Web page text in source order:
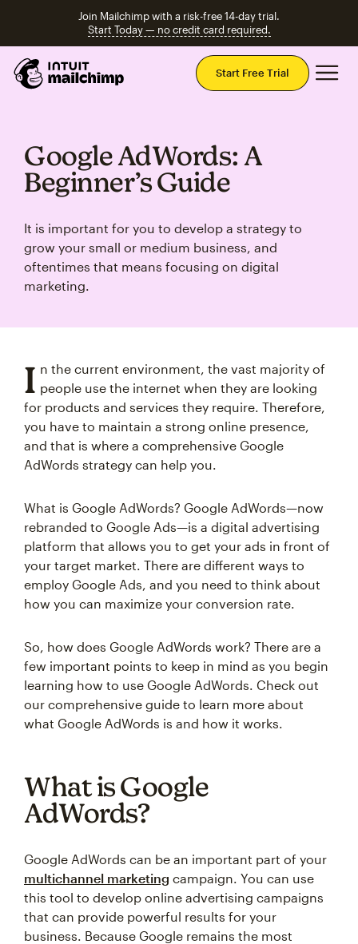
Join Mailchimp with a risk-free 14-day trial.
Start Today — no credit card required.
Start Free Trial
Google AdWords: A
Beginner’s Guide
It is important for you to develop a strategy to
grow your small or medium business, and
oftentimes that means focusing on digital
marketing.
I n the current environment, the vast majority of
people use the internet when they are looking
for products and services they require. Therefore,
you have to maintain a strong online presence,
and that is where a comprehensive Google
AdWords strategy can help you.
What is Google AdWords? Google AdWords—now
rebranded to Google Ads—is a digital advertising
platform that allows you to get your ads in front of
your target market. There are different ways to
employ Google Ads, and you need to think about
how you can maximize your conversion rate.
So, how does Google AdWords work? There are a
few important points to keep in mind as you begin
learning how to use Google AdWords. Check out
our comprehensive guide to learn more about
what Google AdWords is and how it works.
What is Google
AdWords?
Google AdWords can be an important part of your
multichannel marketing campaign. You can use
this tool to develop online advertising campaigns
that can provide powerful results for your
business. Because Google remains the most